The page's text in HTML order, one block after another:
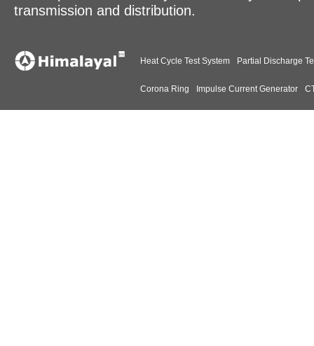
transmission and distribution.
Heat Cycle Test System Partial Discharge
Corona Ring Impulse Current Generator